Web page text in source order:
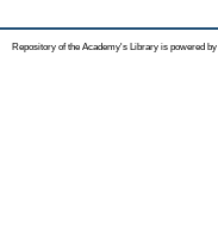
Repository of the Academy's Library is powered by